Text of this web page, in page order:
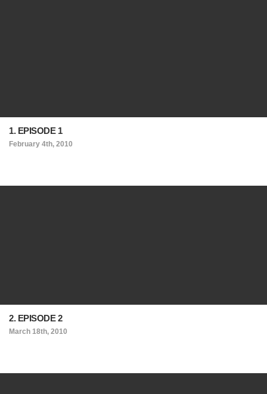
1. EPISODE 1
February 4th, 2010
2. EPISODE 2
March 18th, 2010